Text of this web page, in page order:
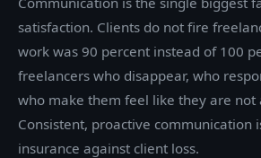
satisfaction. Clients do not fire
work was 90 percent instead of 100
freelancers who disappear, who
who make them feel like they are not
Consistent, proactive communication
insurance against client loss.